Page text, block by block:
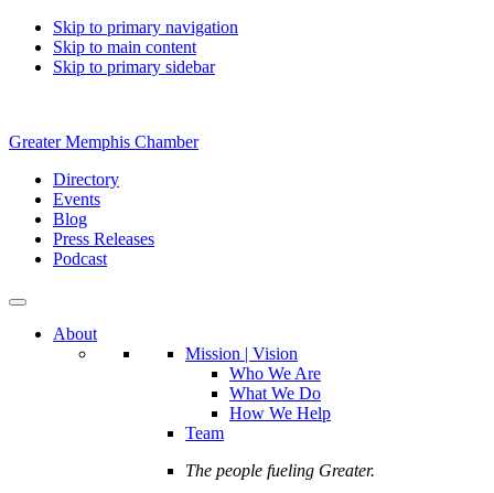
Skip to primary navigation
Skip to main content
Skip to primary sidebar
Greater Memphis Chamber
Directory
Events
Blog
Press Releases
Podcast
About
Mission | Vision
Who We Are
What We Do
How We Help
Team
The people fueling Greater.